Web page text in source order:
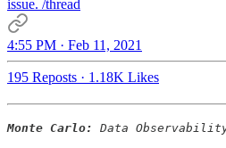
issue. /thread
4:55 PM · Feb 11, 2021
195 Reposts · 1.18K Likes
Monte Carlo: Data